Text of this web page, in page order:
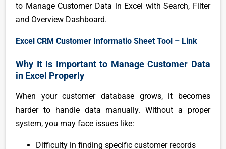
to Manage Customer Data in Excel with Search, Filter
and Overview Dashboard.
Excel CRM Customer Informatio Sheet Tool – Link
Why It Is Important to Manage Customer Data
in Excel Properly
When your customer database grows, it becomes
harder to handle data manually. Without a proper
system, you may face issues like:
Difficulty in finding specific customer records